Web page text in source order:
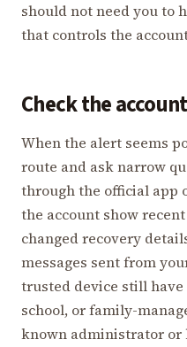
should not need you to
that controls the
Check the
When the alert seems
route and ask narrow
through the official app
the account show
changed recovery
messages sent from
trusted device still have
school, or family-
known administrator or